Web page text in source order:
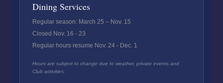
Dining Services
Regular season: March 25 – Nov. 15
Closed Nov. 16 - 23
Regular hours resume Nov. 24 - Dec. 1
Hours are subject to change due to weather, private events and
Club activities.